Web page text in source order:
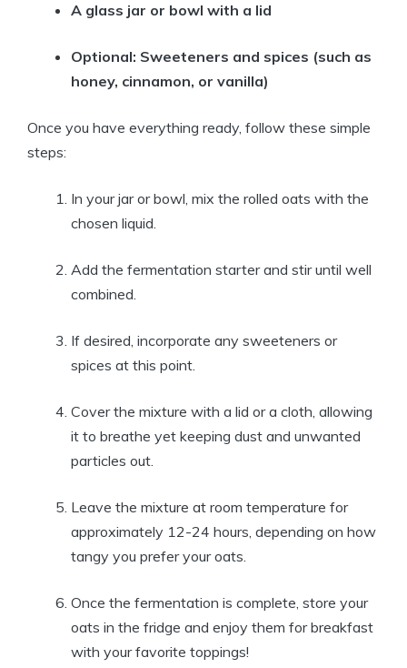
A glass jar or bowl with a lid
Optional: Sweeteners and spices (such as
honey, cinnamon, or vanilla)
Once you have everything ready, follow these simple
steps:
In your jar or bowl, mix the rolled oats with the
chosen liquid.
Add the fermentation starter and stir until well
combined.
If desired, incorporate any sweeteners or
spices at this point.
Cover the mixture with a lid or a cloth, allowing
it to breathe yet keeping dust and unwanted
particles out.
Leave the mixture at room temperature for
approximately 12-24 hours, depending on how
tangy you prefer your oats.
Once the fermentation is complete, store your
oats in the fridge and enjoy them for breakfast
with your favorite toppings!